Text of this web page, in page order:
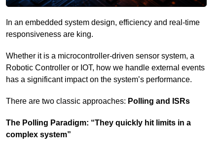
In an embedded system design, efficiency and real-time
responsiveness are king.
Whether it is a microcontroller-driven sensor system, a
Robotic Controller or IOT, how we handle external events
has a significant impact on the system’s performance.
There are two classic approaches: Polling and ISRs
The Polling Paradigm: “They quickly hit limits in a
complex system”